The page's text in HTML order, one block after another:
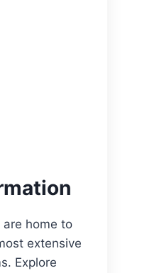
home to
extensive
Explore